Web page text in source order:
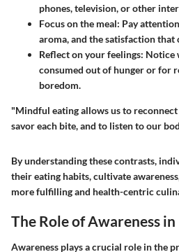
phones, television, or other
Focus on the meal: Pay
aroma, and the satisfaction that
Reflect on your feelings: Notice
consumed out of hunger or for
boredom.
"Mindful eating allows us to
savor each bite, and to listen to our
By understanding these contrasts,
their eating habits, cultivate
more fulfilling and health-centric
The Role of Awareness
Awareness plays a crucial role in the